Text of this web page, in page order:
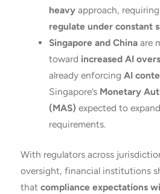
heavyapproach,
regulate under constant
Singapore and Chinaare
toward increased AI
already enforcing AI
Singapore’s Monetary
(MAS) expected to
requirements.
With regulators across
oversight, financial institutions
that compliance expectations